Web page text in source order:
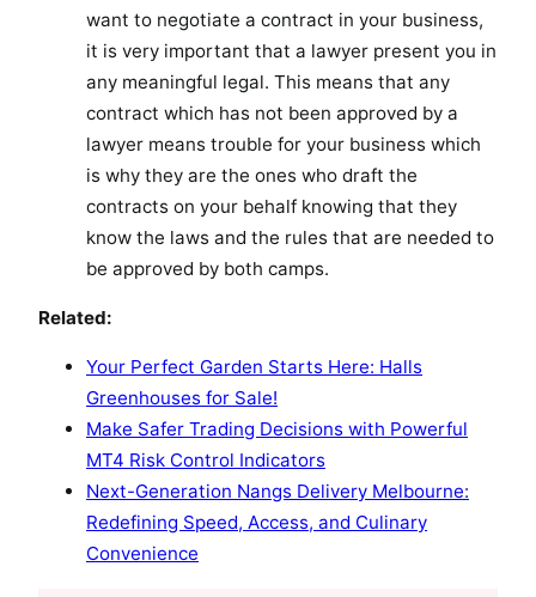
want to negotiate a contract in your business,
it is very important that a lawyer present you in
any meaningful legal. This means that any
contract which has not been approved by a
lawyer means trouble for your business which
is why they are the ones who draft the
contracts on your behalf knowing that they
know the laws and the rules that are needed to
be approved by both camps.
Related:
Your Perfect Garden Starts Here: Halls
Greenhouses for Sale!
Make Safer Trading Decisions with Powerful
MT4 Risk Control Indicators
Next-Generation Nangs Delivery Melbourne:
Redefining Speed, Access, and Culinary
Convenience